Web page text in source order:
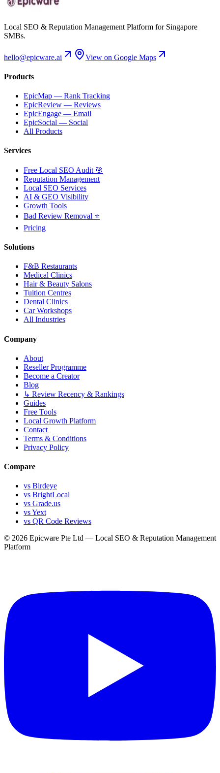
Local SEO & Reputation Management Platform for Singapore
SMBs.
hello@epicware.ai View on Google Maps
Products
EpicMap — Rank Tracking
EpicReview — Reviews
EpicEngage — Email
EpicSocial — Social
All Products
Services
Free Local SEO Audit 🎯
Reputation Management
Local SEO Services
AI & GEO Visibility
Growth Tools
Bad Review Removal ⭐
Pricing
Solutions
F&B Restaurants
Medical Clinics
Hair & Beauty Salons
Tuition Centres
Dental Clinics
Car Workshops
All Industries
Company
About
Reseller Programme
Become a Creator
Blog
↳ Review Recency & Rankings
Guides
Free Tools
Local Growth Platform
Contact
Terms & Conditions
Privacy Policy
Compare
vs Birdeye
vs BrightLocal
vs Grade.us
vs Yext
vs QR Code Reviews
© 2026 Epicware Pte Ltd — Local SEO & Reputation Management
Platform